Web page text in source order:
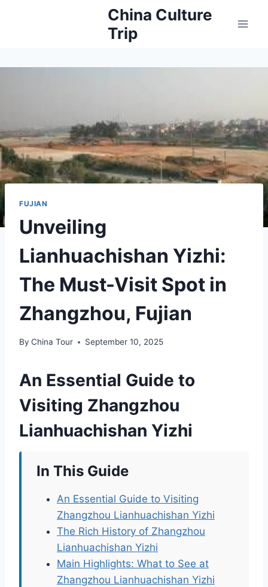
China Culture
Trip
FUJIAN
Unveiling
Lianhuachishan Yizhi:
The Must-Visit Spot in
Zhangzhou, Fujian
By China Tour September 10, 2025
An Essential Guide to
Visiting Zhangzhou
Lianhuachishan Yizhi
In This Guide
An Essential Guide to Visiting
Zhangzhou Lianhuachishan Yizhi
The Rich History of Zhangzhou
Lianhuachishan Yizhi
Main Highlights: What to See at
Zhangzhou Lianhuachishan Yizhi